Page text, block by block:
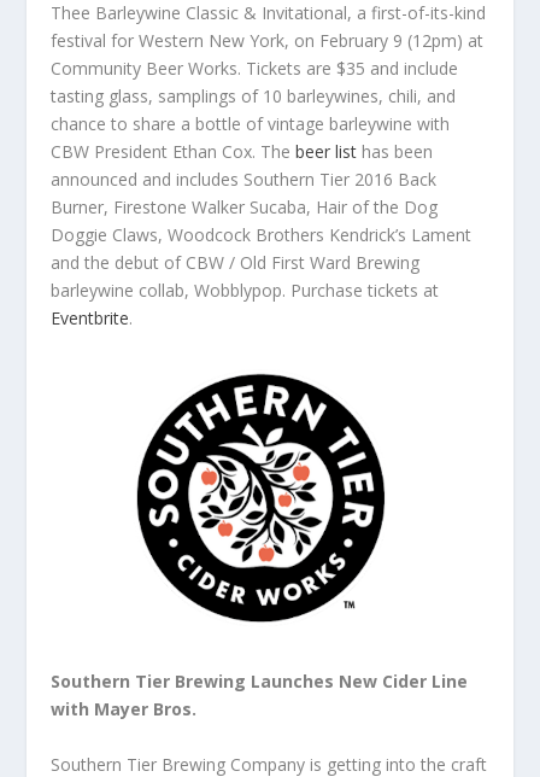
Thee Barleywine Classic & Invitational, a first-of-its-kind
festival for Western New York, on February 9 (12pm) at
Community Beer Works. Tickets are $35 and include
tasting glass, samplings of 10 barleywines, chili, and
chance to share a bottle of vintage barleywine with
CBW President Ethan Cox. Thebeer list has been
announced and includes Southern Tier 2016 Back
Burner, Firestone Walker Sucaba, Hair of the Dog
Doggie Claws, Woodcock Brothers Kendrick’s Lament
and the debut of CBW / Old First Ward Brewing
barleywine collab, Wobblypop. Purchase tickets at
Eventbrite.
Southern Tier Brewing Launches New Cider Line
with Mayer Bros.
Southern Tier Brewing Company is getting into the craft